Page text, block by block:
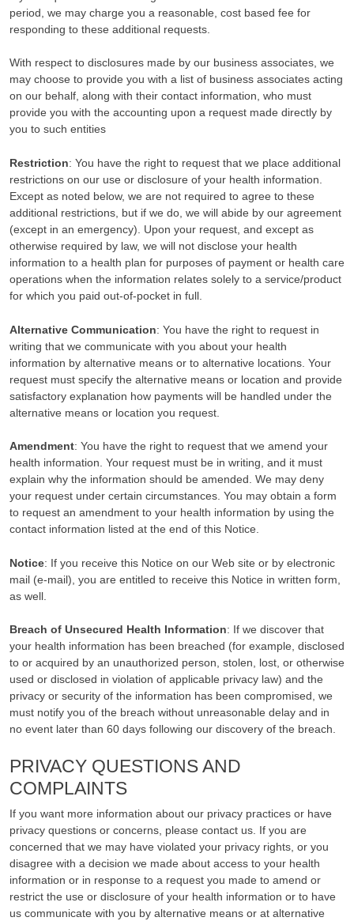
period, we may charge you a reasonable, cost based fee for
responding to these additional requests.
With respect to disclosures made by our business associates, we
may choose to provide you with a list of business associates acting
on our behalf, along with their contact information, who must
provide you with the accounting upon a request made directly by
you to such entities
Restriction: You have the right to request that we place additional
restrictions on our use or disclosure of your health information.
Except as noted below, we are not required to agree to these
additional restrictions, but if we do, we will abide by our agreement
(except in an emergency). Upon your request, and except as
otherwise required by law, we will not disclose your health
information to a health plan for purposes of payment or health care
operations when the information relates solely to a service/product
for which you paid out-of-pocket in full.
Alternative Communication: You have the right to request in
writing that we communicate with you about your health
information by alternative means or to alternative locations. Your
request must specify the alternative means or location and provide
satisfactory explanation how payments will be handled under the
alternative means or location you request.
Amendment: You have the right to request that we amend your
health information. Your request must be in writing, and it must
explain why the information should be amended. We may deny
your request under certain circumstances. You may obtain a form
to request an amendment to your health information by using the
contact information listed at the end of this Notice.
Notice: If you receive this Notice on our Web site or by electronic
mail (e-mail), you are entitled to receive this Notice in written form,
as well.
Breach of Unsecured Health Information: If we discover that
your health information has been breached (for example, disclosed
to or acquired by an unauthorized person, stolen, lost, or otherwise
used or disclosed in violation of applicable privacy law) and the
privacy or security of the information has been compromised, we
must notify you of the breach without unreasonable delay and in
no event later than 60 days following our discovery of the breach.
PRIVACY QUESTIONS AND
COMPLAINTS
If you want more information about our privacy practices or have
privacy questions or concerns, please contact us. If you are
concerned that we may have violated your privacy rights, or you
disagree with a decision we made about access to your health
information or in response to a request you made to amend or
restrict the use or disclosure of your health information or to have
us communicate with you by alternative means or at alternative